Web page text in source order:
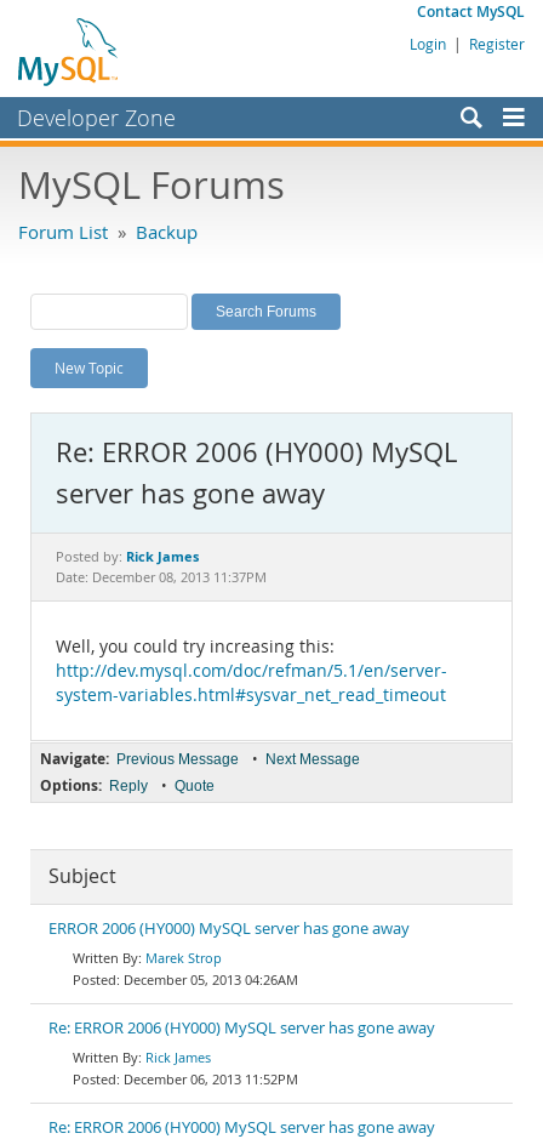
Contact MySQL
Login | Register
Developer Zone
Bugs
Labs
Planet MySQL
News and Events
MySQL.com
Downloads
Documentation
MySQL Forums
Forum List » Backup
New Topic
Re: ERROR 2006 (HY000) MySQL
server has gone away
Posted by: Rick James
Date: December 08, 2013 11:37PM
Well, you could try increasing this:
http://dev.mysql.com/doc/refman/5.1/en/server-
system-variables.html#sysvar_net_read_timeout
Navigate: Previous Message • Next Message
Options: Reply • Quote
Subject
ERROR 2006 (HY000) MySQL server has gone away
Marek Strop
December 05, 2013 04:26AM
Re: ERROR 2006 (HY000) MySQL server has gone away
Rick James
December 06, 2013 11:52PM
Re: ERROR 2006 (HY000) MySQL server has gone away